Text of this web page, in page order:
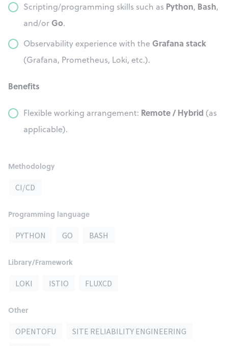
Scripting/programming skills such as Python, Bash,
and/or Go.
Observability experience with the Grafana stack
(Grafana, Prometheus, Loki, etc.).
Benefits
Flexible working arrangement: Remote / Hybrid (as
applicable).
Methodology
CI/CD
Programming language
PYTHON GO BASH
Library/Framework
LOKI ISTIO FLUXCD
Other
OPENTOFU
SITE RELIABILITY ENGINEERING